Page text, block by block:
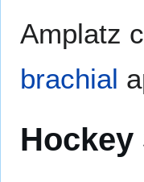
Amplatz
brachial